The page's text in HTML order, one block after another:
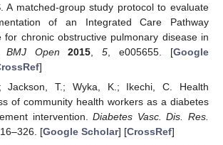
A matched-group study protocol to evaluate
of an Integrated Care Pathway
for chronic obstructive pulmonary disease in
BMJ Open 2015 ,5 , e005655. [Google
]
Jackson, T.; Wyka, K.; Ikechi, C. Health
of community health workers as a diabetes
intervention.Diabetes Vasc. Dis. Res.
[Google Scholar] [CrossRef]